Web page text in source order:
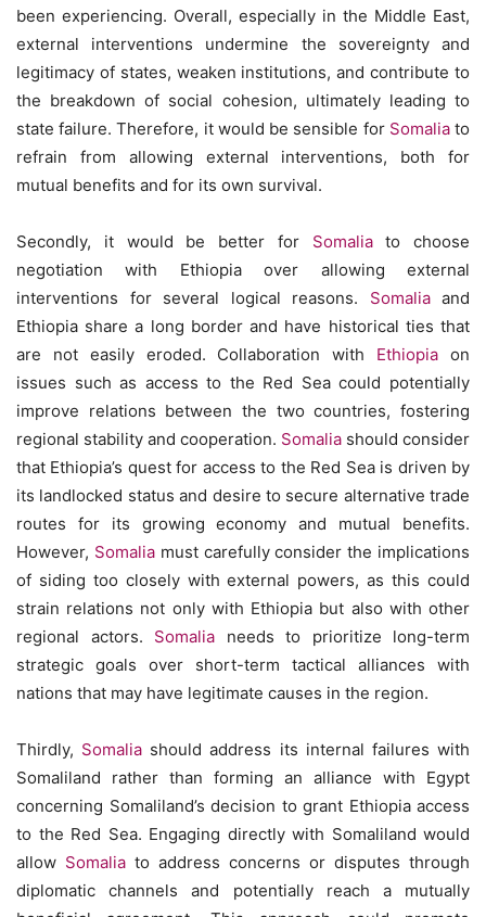
been experiencing. Overall, especially in the Middle East,
external interventions undermine the sovereignty and
legitimacy of states, weaken institutions, and contribute to
the breakdown of social cohesion, ultimately leading to
state failure. Therefore, it would be sensible for Somaliato
refrain from allowing external interventions, both for
mutual benefits and for its own survival.
Secondly, it would be better for Somaliato choose
negotiation with Ethiopia over allowing external
interventions for several logical reasons. Somaliaand
Ethiopia share a long border and have historical ties that
are not easily eroded. Collaboration with Ethiopia on
issues such as access to the Red Sea could potentially
improve relations between the two countries, fostering
regional stability and cooperation. Somalia should consider
that Ethiopia’s quest for access to the Red Sea is driven by
its landlocked status and desire to secure alternative trade
routes for its growing economy and mutual benefits.
However, Somaliamust carefully consider the implications
of siding too closely with external powers, as this could
strain relations not only with Ethiopia but also with other
regional actors. Somalia needs to prioritize long-term
strategic goals over short-term tactical alliances with
nations that may have legitimate causes in the region.
Thirdly, Somalia should address its internal failures with
Somaliland rather than forming an alliance with Egypt
concerning Somaliland’s decision to grant Ethiopia access
to the Red Sea. Engaging directly with Somaliland would
allow Somalia to address concerns or disputes through
diplomatic channels and potentially reach a mutually